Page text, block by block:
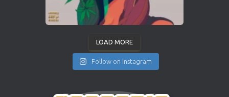
LOAD MORE
Follow on Instagram